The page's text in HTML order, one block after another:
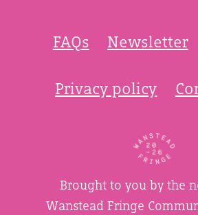
FAQs Newsletter
Privacy policy
Brought to you by the
Wanstead Fringe